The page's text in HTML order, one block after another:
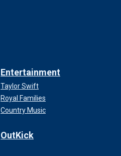
Entertainment
Taylor Swift
Royal Families
Country Music
OutKick